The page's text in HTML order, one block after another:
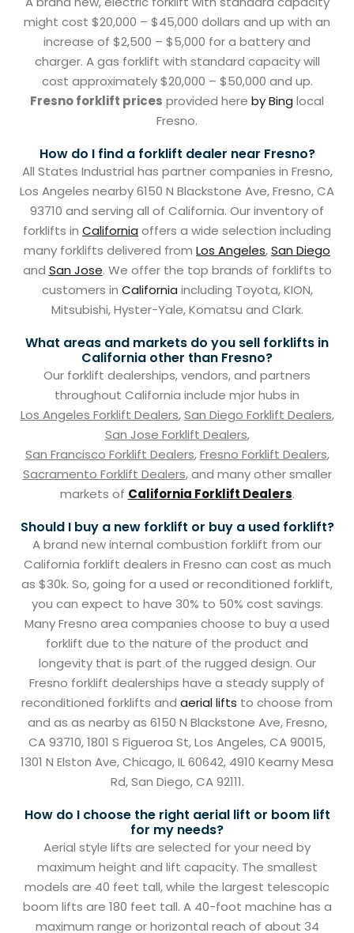
might cost $20,000 – $45,000 dollars and up with an
increase of $2,500 – $5,000 for a battery and
charger. A gas forklift with standard capacity will
cost approximately $20,000 – $50,000 and up.
Fresno forklift prices provided here by Bing local
Fresno.
How do I find a forklift dealer near Fresno?
All States Industrial has partner companies in Fresno,
Los Angeles nearby 6150 N Blackstone Ave, Fresno, CA
93710 and serving all of California. Our inventory of
forklifts in California offers a wide selection including
many forklifts delivered from Los Angeles,San Diego
and San Jose. We offer the top brands of forklifts to
customers in California including Toyota, KION,
Mitsubishi, Hyster-Yale, Komatsu and Clark.
What areas and markets do you sell forklifts in
California other than Fresno?
Our forklift dealerships, vendors, and partners
throughout California include mjor hubs in
Los Angeles Forklift Dealers,San Diego Forklift Dealers,
San Jose Forklift Dealers,
San Francisco Forklift Dealers,Fresno Forklift Dealers,
Sacramento Forklift Dealers, and many other smaller
markets of California Forklift Dealers.
Should I buy a new forklift or buy a used forklift?
A brand new internal combustion forklift from our
California forklift dealers in Fresno can cost as much
as $30k. So, going for a used or reconditioned forklift,
you can expect to have 30% to 50% cost savings.
Many Fresno area companies choose to buy a used
forklift due to the nature of the product and
longevity that is part of the rugged design. Our
Fresno forklift dealerships have a steady supply of
reconditioned forklifts and aerial lifts to choose from
and as as nearby as 6150 N Blackstone Ave, Fresno,
CA 93710, 1801 S Figueroa St, Los Angeles, CA 90015,
1301 N Elston Ave, Chicago, IL 60642, 4910 Kearny Mesa
Rd, San Diego, CA 92111.
How do I choose the right aerial lift or boom lift
for my needs?
Aerial style lifts are selected for your need by
maximum height and lift capacity. The smallest
models are 40 feet tall, while the largest telescopic
boom lifts are 180 feet tall. A 40-foot machine has a
maximum range or horizontal reach of about 34